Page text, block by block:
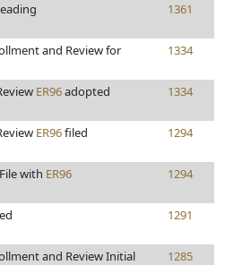
1361
and Review for
1334
ER96adopted 1334
ER96filed 1294
with ER96 1294
1291
and Review Initial 1285